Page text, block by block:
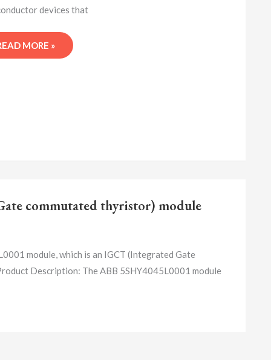
devices that
MORE »
commutated thyristor) module
module, which is an IGCT (Integrated Gate
Description: The ABB 5SHY4045L0001 module